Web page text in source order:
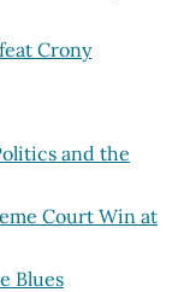
Crony
and the
Court Win at
Blues